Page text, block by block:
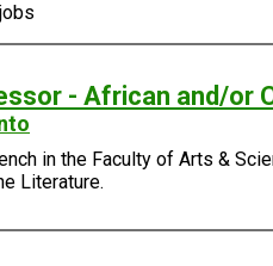
jobs
- African and/or
in the Faculty of Arts &
Literature.